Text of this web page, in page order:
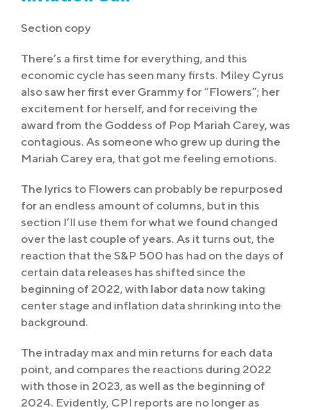
Section copy
There’s a first time for everything, and this
economic cycle has seen many firsts. Miley Cyrus
also saw her first ever Grammy for “Flowers”; her
excitement for herself, and for receiving the
award from the Goddess of Pop Mariah Carey, was
contagious. As someone who grew up during the
Mariah Carey era, that got me feeling emotions.
The lyrics to Flowers can probably be repurposed
for an endless amount of columns, but in this
section I’ll use them for what we found changed
over the last couple of years. As it turns out, the
reaction that the S&P 500 has had on the days of
certain data releases has shifted since the
beginning of 2022, with labor data now taking
center stage and inflation data shrinking into the
background.
The intraday max and min returns for each data
point, and compares the reactions during 2022
with those in 2023, as well as the beginning of
2024. Evidently, CPI reports are no longer as